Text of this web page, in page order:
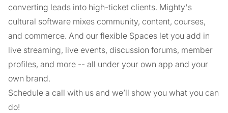
converting leads into high-ticket clients. Mighty's
cultural software mixes community, content, courses,
and commerce. And our flexible Spaces let you add in
live streaming, live events, discussion forums, member
profiles, and more -- all under your own app and your
own brand.
Schedule a call with us and we’ll show you what you can
do!